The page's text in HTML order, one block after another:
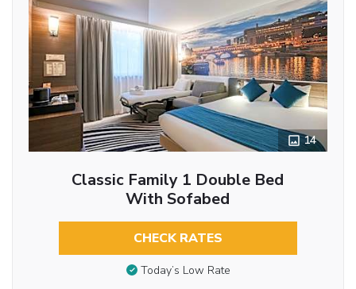
14
Classic Family 1 Double Bed
With Sofabed
CHECK RATES
Today’s Low Rate